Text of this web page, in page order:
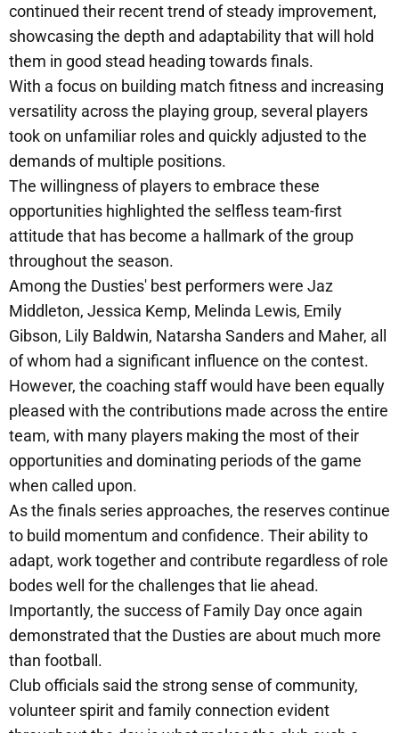
continued their recent trend of steady improvement,
showcasing the depth and adaptability that will hold
them in good stead heading towards finals.
With a focus on building match fitness and increasing
versatility across the playing group, several players
took on unfamiliar roles and quickly adjusted to the
demands of multiple positions.
The willingness of players to embrace these
opportunities highlighted the selfless team-first
attitude that has become a hallmark of the group
throughout the season.
Among the Dusties' best performers were Jaz
Middleton, Jessica Kemp, Melinda Lewis, Emily
Gibson, Lily Baldwin, Natarsha Sanders and Maher, all
of whom had a significant influence on the contest.
However, the coaching staff would have been equally
pleased with the contributions made across the entire
team, with many players making the most of their
opportunities and dominating periods of the game
when called upon.
As the finals series approaches, the reserves continue
to build momentum and confidence. Their ability to
adapt, work together and contribute regardless of role
bodes well for the challenges that lie ahead.
Importantly, the success of Family Day once again
demonstrated that the Dusties are about much more
than football.
Club officials said the strong sense of community,
volunteer spirit and family connection evident